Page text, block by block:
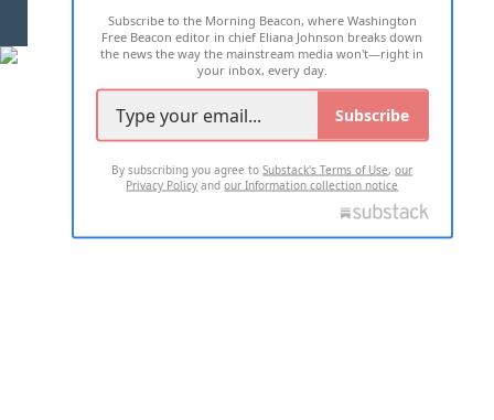
2026 ALL RIGHTS RESERVED
Subscribe to the Morning Beacon, where Washington
Free Beacon editor in chief Eliana Johnson breaks down
the news the way the mainstream media won't—right in
your inbox, every day.
Subscribe
By subscribing you agree toSubstack's Terms of Use,our
Privacy Policy andour Information collection notice